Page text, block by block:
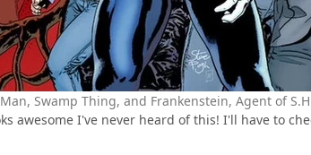
Swamp Thing, and Frankenstein, Agent of
awesome I've never heard of this! I'll have to